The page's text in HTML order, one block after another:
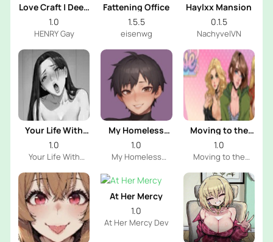
Love Craft | Deep
Sea Groom
1.0
HENRY Gay
Fattening Office
1.5.5
eisenwg
Haylxx Mansion
0.1.5
NachyvelVN
Your Life With
Naomi
1.0
Your Life With
My Homeless
Femboy
1.0
My Homeless
Moving to the
Freeuse World
1.0
Moving to the
At Her Mercy
1.0
At Her Mercy Dev